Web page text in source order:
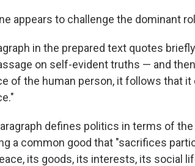
appears to challenge the dominant
in the prepared text quotes
on self-evident truths — and
of the human person, it follows that
defines politics in terms of
a common good that "sacrifices
its goods, its interests, its social